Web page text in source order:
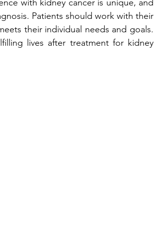
with kidney cancer is unique, and
Patients should work with their
their individual needs and goals.
lives after treatment for kidney